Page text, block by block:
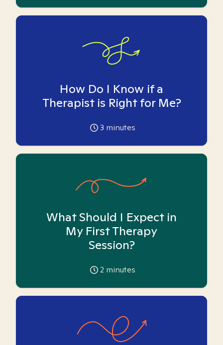
How Do I Know if a
Therapist is Right for Me?
3 minutes
What Should I Expect in
My First Therapy
Session?
2 minutes